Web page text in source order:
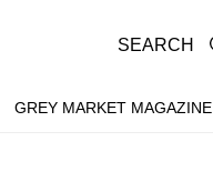
GREY MARKET MAGAZINE
SEARCH